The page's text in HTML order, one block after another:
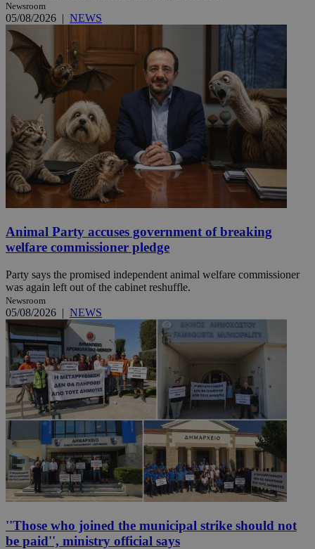
Newsroom
05/08/2026 | NEWS
Animal Party accuses government of breaking
welfare commissioner pledge
Party says the promised independent animal welfare commissioner
was again left out of the cabinet reshuffle.
Newsroom
05/08/2026 | NEWS
''Those who joined the municipal strike should not
be paid'', ministry official says